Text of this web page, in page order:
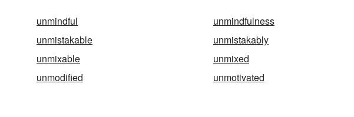
unmindful unmindfulness
unmistakable
unmistakably
unmixable
unmixed
unmodified
unmotivated